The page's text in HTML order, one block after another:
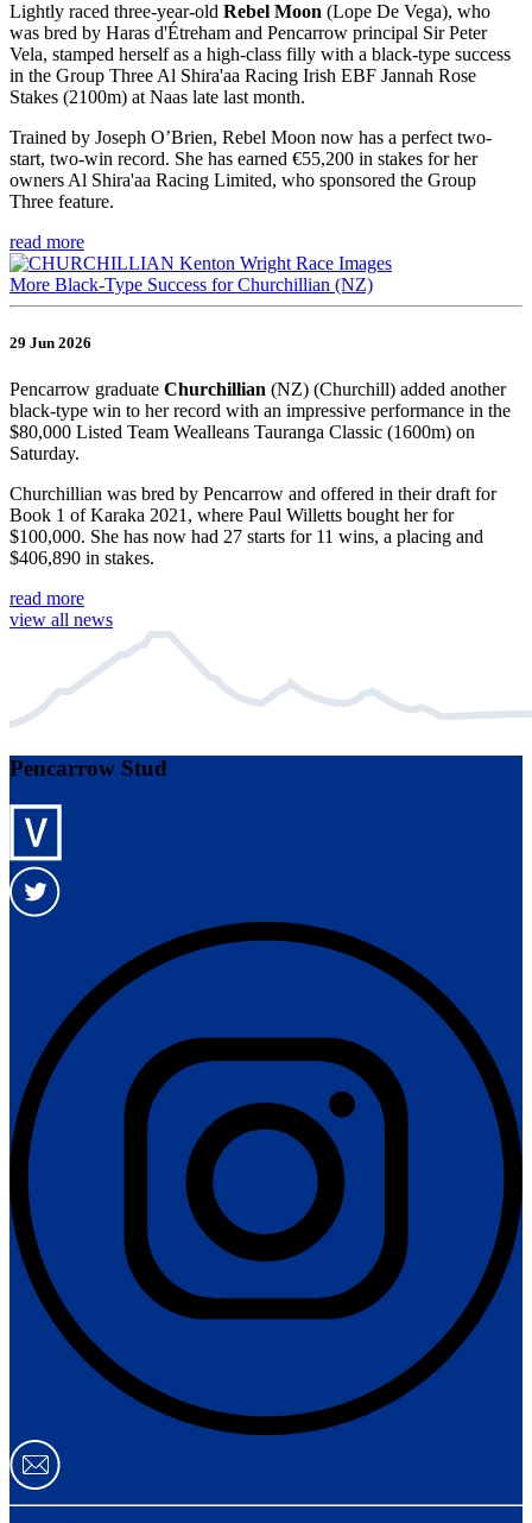
Lightly raced three-year-old Rebel Moon (Lope De Vega), who
was bred by Haras d'Étreham and Pencarrow principal Sir Peter
Vela, stamped herself as a high-class filly with a black-type success
in the Group Three Al Shira'aa Racing Irish EBF Jannah Rose
Stakes (2100m) at Naas late last month.
Trained by Joseph O’Brien, Rebel Moon now has a perfect two-
start, two-win record. She has earned €55,200 in stakes for her
owners Al Shira'aa Racing Limited, who sponsored the Group
Three feature.
read more
More Black-Type Success for Churchillian (NZ)
29 Jun 2026
Pencarrow graduate Churchillian (NZ) (Churchill) added another
black-type win to her record with an impressive performance in the
$80,000 Listed Team Wealleans Tauranga Classic (1600m) on
Saturday.
Churchillian was bred by Pencarrow and offered in their draft for
Book 1 of Karaka 2021, where Paul Willetts bought her for
$100,000. She has now had 27 starts for 11 wins, a placing and
$406,890 in stakes.
read more
view all news
Pencarrow Stud